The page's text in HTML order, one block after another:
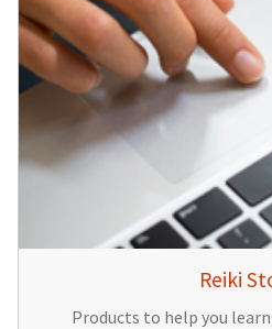
Reiki
Products to help you